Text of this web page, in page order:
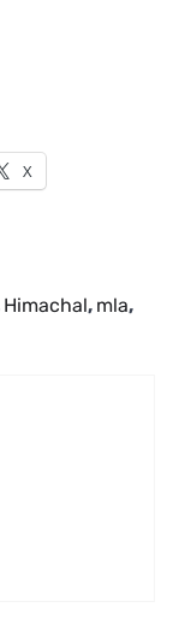
X
Himachal, mla,